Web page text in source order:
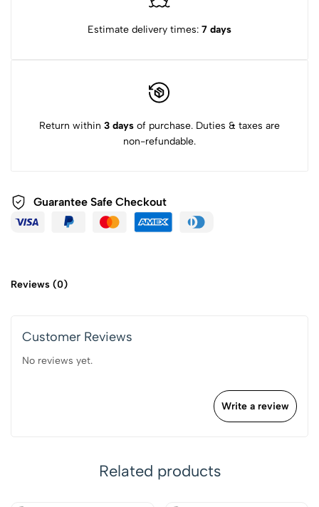
Estimate delivery times: 7 days
Return within 3 days of purchase. Duties & taxes are
non-refundable.
Guarantee Safe Checkout
Reviews (0)
Customer Reviews
No reviews yet.
Write a review
Related products